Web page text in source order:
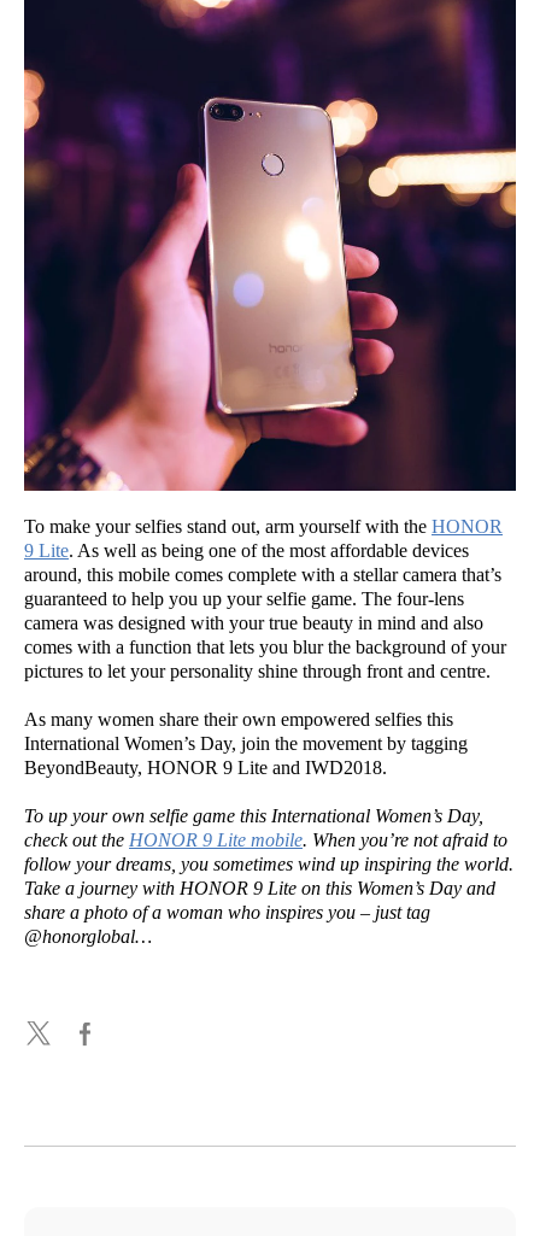
To make your selfies stand out, arm yourself with the HONOR
9 Lite. As well as being one of the most affordable devices
around, this mobile comes complete with a stellar camera that’s
guaranteed to help you up your selfie game. The four-lens
camera was designed with your true beauty in mind and also
comes with a function that lets you blur the background of your
pictures to let your personality shine through front and centre.
As many women share their own empowered selfies this
International Women’s Day, join the movement by tagging
BeyondBeauty, HONOR 9 Lite and IWD2018.
To up your own selfie game this International Women’s Day,
check out the HONOR 9 Lite mobile. When you’re not afraid to
follow your dreams, you sometimes wind up inspiring the world.
Take a journey with HONOR 9 Lite on this Women’s Day and
share a photo of a woman who inspires you – just tag
@honorglobal…